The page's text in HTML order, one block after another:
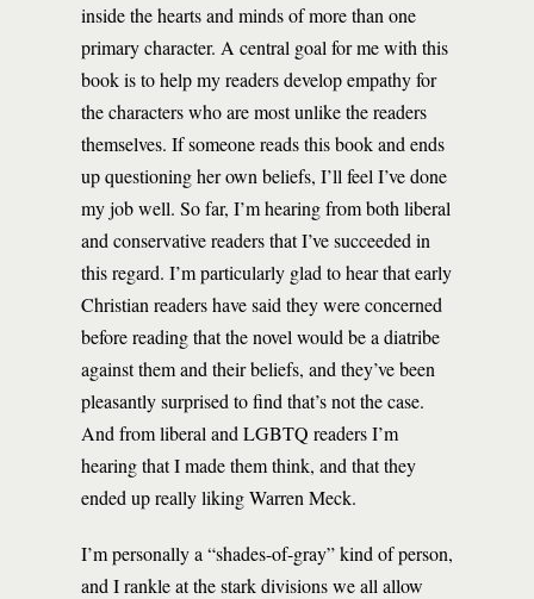
inside the hearts and minds of more than one
primary character. A central goal for me with this
book is to help my readers develop empathy for
the characters who are most unlike the readers
themselves. If someone reads this book and ends
up questioning her own beliefs, I’ll feel I’ve done
my job well. So far, I’m hearing from both liberal
and conservative readers that I’ve succeeded in
this regard. I’m particularly glad to hear that early
Christian readers have said they were concerned
before reading that the novel would be a diatribe
against them and their beliefs, and they’ve been
pleasantly surprised to find that’s not the case.
And from liberal and LGBTQ readers I’m
hearing that I made them think, and that they
ended up really liking Warren Meck.
I’m personally a “shades-of-gray” kind of person,
and I rankle at the stark divisions we all allow